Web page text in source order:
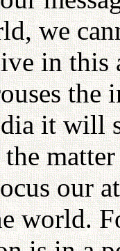
we
in this
the
it will
our
world.